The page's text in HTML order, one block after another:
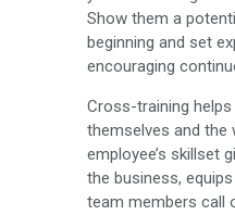
Show them a
beginning and set
encouraging
Cross-training
themselves and the
employee’s skillset
the business,
team members call